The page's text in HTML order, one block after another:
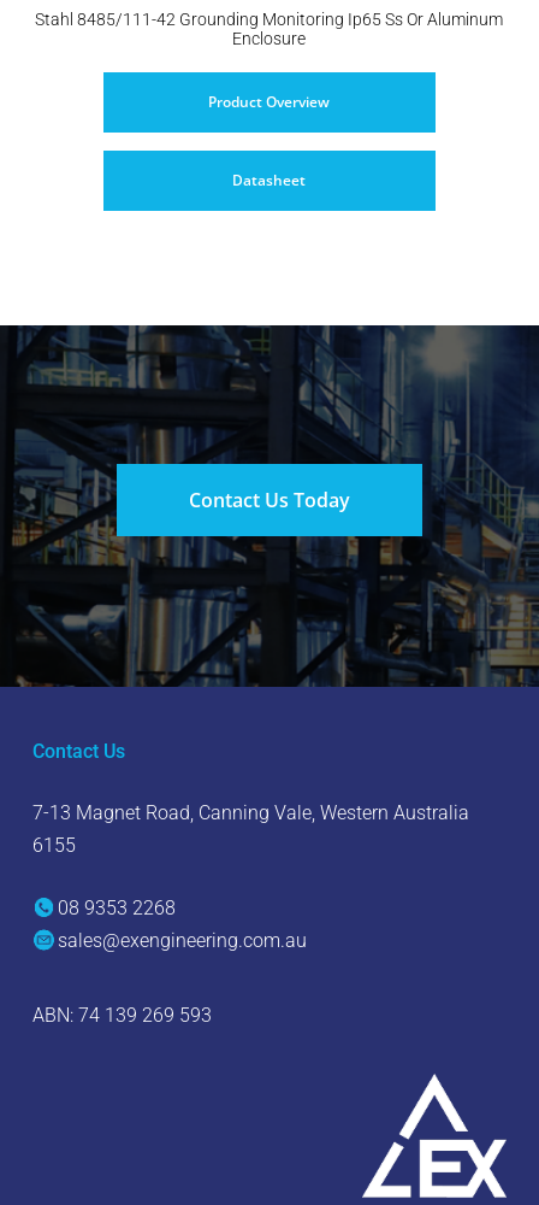
Stahl 8485/111-42 Grounding Monitoring Ip65 Ss Or Aluminum
Enclosure
Product Overview
Datasheet
Contact Us Today
Contact Us
7-13 Magnet Road, Canning Vale, Western Australia
6155
08 9353 2268
sales@exengineering.com.au
ABN: 74 139 269 593